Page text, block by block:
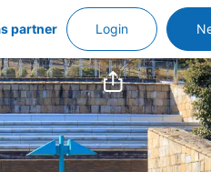
partner Login